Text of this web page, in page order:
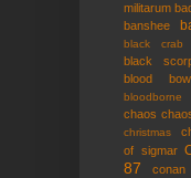
militarum
banshee
black crab
black
blood bowl
bloodborne
chaos
christmas
of sigmar
87
conan